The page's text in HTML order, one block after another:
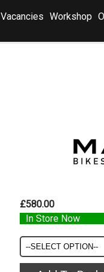
Workshop
Vacancies
£580.00
In Store Now